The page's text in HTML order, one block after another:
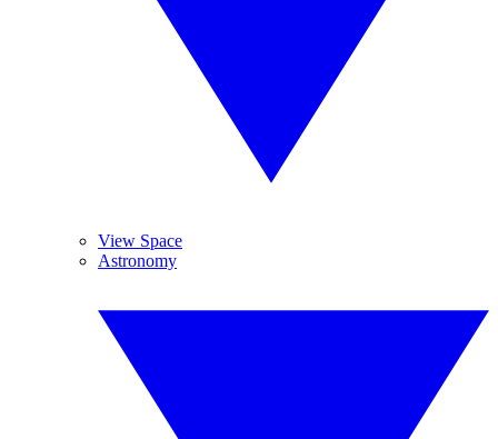
View Space
Astronomy